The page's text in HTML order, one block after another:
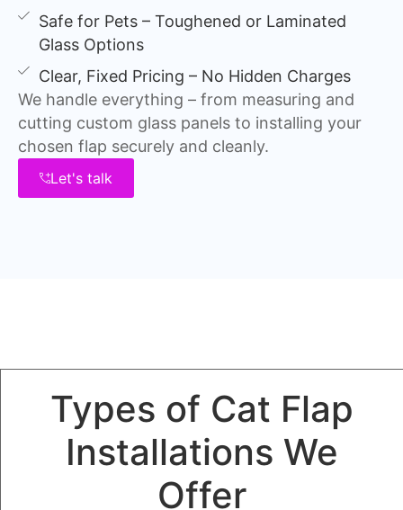
Safe for Pets – Toughened or Laminated
Glass Options
Clear, Fixed Pricing – No Hidden Charges
We handle everything – from measuring and
cutting custom glass panels to installing your
chosen flap securely and cleanly.
Let's talk
Types of Cat Flap
Installations We
Offer